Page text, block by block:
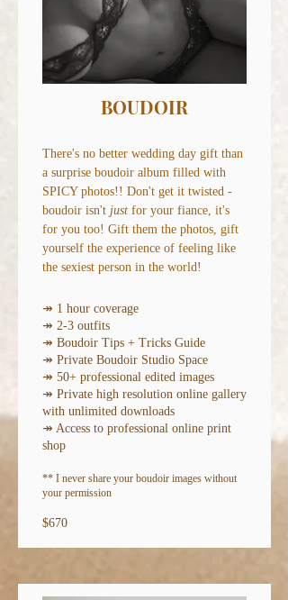
BOUDOIR
There's no better wedding day gift than
a surprise boudoir album filled with
SPICY photos!! Don't get it twisted -
boudoir isn't justfor your fiance, it's
for you too! Gift them the photos, gift
yourself the experience of feeling like
the sexiest person in the world!
↠ 1 hour coverage
↠ 2-3 outfits
↠ Boudoir Tips + Tricks Guide
↠ Private Boudoir Studio Space
↠ 50+ professional edited images
↠ Private high resolution online gallery
with unlimited downloads
↠ Access to professional online print
shop
** I never share your boudoir images without
your permission
$670